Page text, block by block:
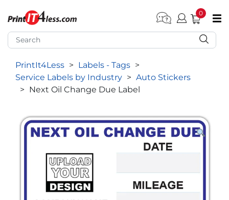
submenu (Home)
submenu (Forms by Type)
submenu (Products by Industry)
submenu (Office Supplies)
submenu (Marketing)
0
PrintIt4Less > Labels - Tags >
Service Labels by Industry > Auto Stickers
> Next Oil Change Due Label